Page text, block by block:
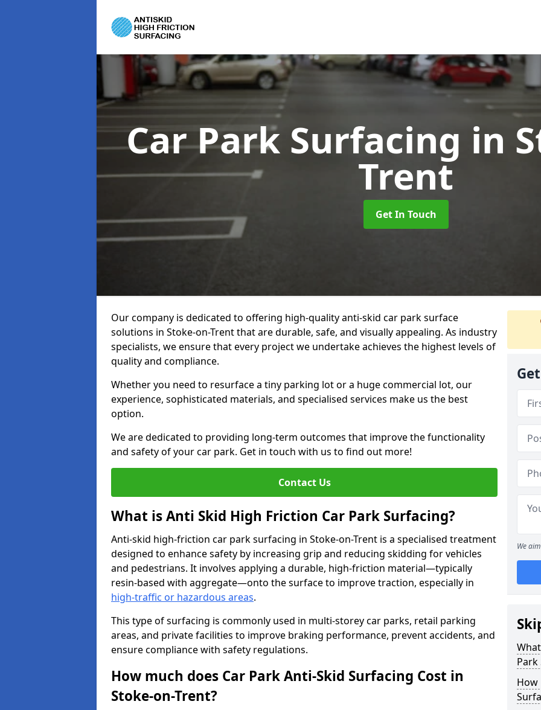
Car Park Surfacing in
Trent
Get In Touch
Our company is dedicated to offering high-quality anti-skid car park surface
solutions in Stoke-on-Trent that are durable, safe, and visually appealing. As industry
specialists, we ensure that every project we undertake achieves the highest levels of
quality and compliance.
Whether you need to resurface a tiny parking lot or a huge commercial lot, our
experience, sophisticated materials, and specialised services make us the best
option.
We are dedicated to providing long-term outcomes that improve the functionality
and safety of your car park. Get in touch with us to find out more!
Contact Us
What is Anti Skid High Friction Car Park Surfacing?
Anti-skid high-friction car park surfacing in Stoke-on-Trent is a specialised treatment
designed to enhance safety by increasing grip and reducing skidding for vehicles
and pedestrians. It involves applying a durable, high-friction material—typically
resin-based with aggregate—onto the surface to improve traction, especially in
high-traffic or hazardous areas.
This type of surfacing is commonly used in multi-storey car parks, retail parking
areas, and private facilities to improve braking performance, prevent accidents, and
ensure compliance with safety regulations.
How much does Car Park Anti-Skid Surfacing Cost in
Stoke-on-Trent?
We
Park
How